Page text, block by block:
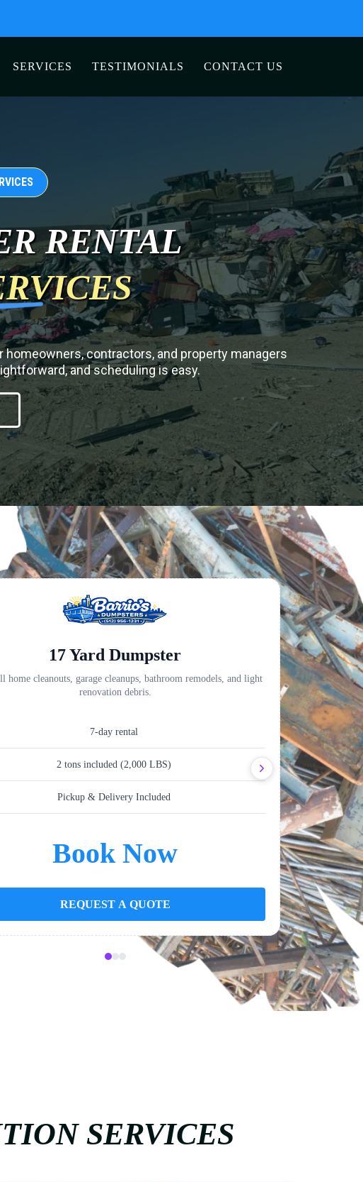
SERVICES TESTIMONIALS CONTACT US
RENTAL
contractors, and property managers
and scheduling is easy.
17 Yard Dumpster
home cleanouts, garage cleanups, bathroom remodels, and light
renovation debris.
7-day rental
2 tons included (2,000 LBS)
Pickup & Delivery Included
Book Now
REQUEST A QUOTE
Perfect for
SERVICES